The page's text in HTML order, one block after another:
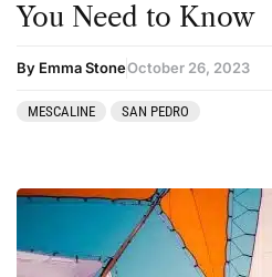
You Need to Know
By Emma StoneOctober 26, 2023
MESCALINE SAN PEDRO